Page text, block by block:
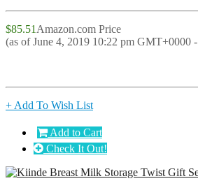
$85.51 Amazon.com Price
(as of June 4, 2019 10:22 pm GMT+0000 -
+ Add To Wish List
Add to Cart
Check It Out!